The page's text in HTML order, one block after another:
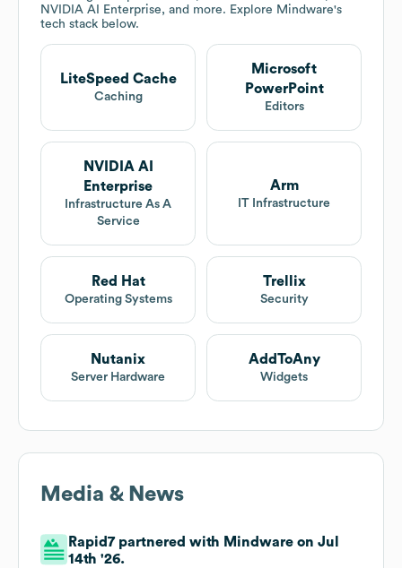
NVIDIA AI Enterprise, and more. Explore Mindware's
tech stack below.
LiteSpeed Cache
Caching
Microsoft
PowerPoint
Editors
NVIDIA AI
Enterprise
Infrastructure As A
Service
Arm
IT Infrastructure
Red Hat
Operating Systems
Trellix
Security
Nutanix
Server Hardware
AddToAny
Widgets
Media & News
Rapid7 partnered with Mindware on Jul
14th '26.